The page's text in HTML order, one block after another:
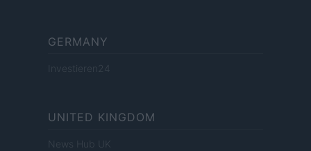
GERMANY
Investieren24
UNITED KINGDOM
News Hub UK